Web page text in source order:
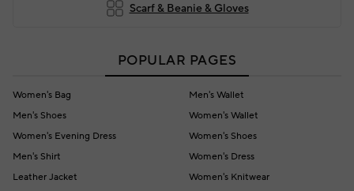
Scarf & Beanie & Gloves
POPULAR PAGES
Women's Bag
Men's Wallet
Men's Shoes
Women's Wallet
Women's Evening Dress
Women's Shoes
Men's Shirt
Women's Dress
Leather Jacket
Women's Knitwear